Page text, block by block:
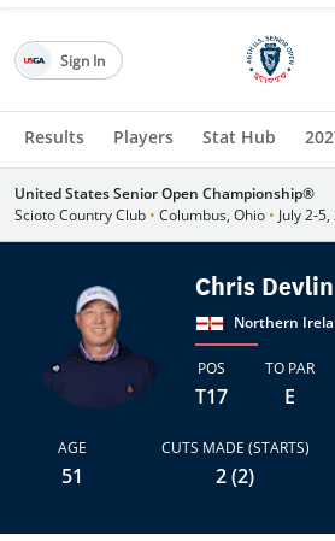
Results Players Stat Hub
Sign In
United States Senior Open Championship®
Scioto Country Club • Columbus, Ohio • July 2-
Chris Devlin
Northern
POS
T17
TO PAR
E
AGE
51
CUTS MADE (STARTS)
2 (2)